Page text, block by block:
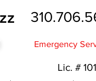
Emergency
Lic. #